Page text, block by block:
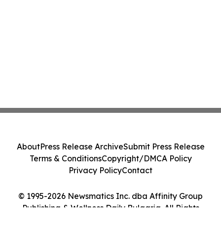
© 1995-2026 Newsmatics Inc. dba Affinity Group
Publishing & Wellness Daily Bulgaria. All Rights
AboutPress Release ArchiveSubmit Press Release
Terms & ConditionsCopyright/DMCA Policy
Privacy PolicyContact